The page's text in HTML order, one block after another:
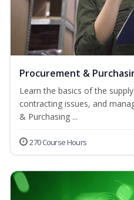
Procurement &
Learn the basics of the
contracting issues, and
& Purchasing ...
270 Course Hours